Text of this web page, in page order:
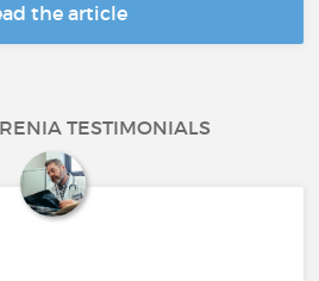
the article
TESTIMONIALS